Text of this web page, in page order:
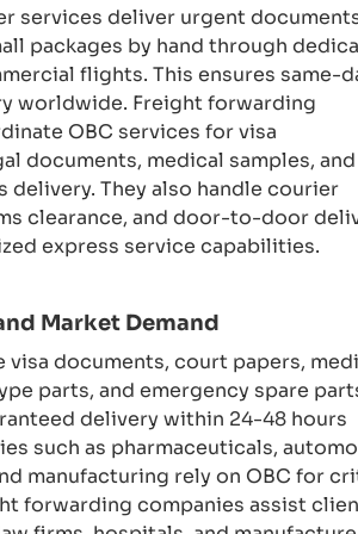
services deliver urgent
packages by hand through
flights. This ensures same-
worldwide. Freight forwarding
OBC services for visa
documents, medical samples, and
delivery. They also handle courier
clearance, and door-to-door
express service capabilities.
Market Demand
visa documents, court papers,
parts, and emergency spare
delivery within 24-48 hours
such as pharmaceuticals,
manufacturing rely on OBC for
forwarding companies assist